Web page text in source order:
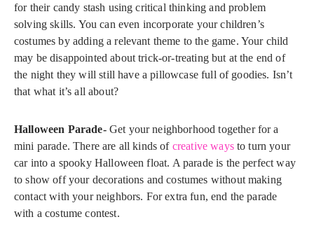
for their candy stash using critical thinking and problem
solving skills. You can even incorporate your children’s
costumes by adding a relevant theme to the game. Your child
may be disappointed about trick-or-treating but at the end of
the night they will still have a pillowcase full of goodies. Isn’t
that what it’s all about?
Halloween Parade- Get your neighborhood together for a
mini parade. There are all kinds of creative waysto turn your
car into a spooky Halloween float. A parade is the perfect way
to show off your decorations and costumes without making
contact with your neighbors. For extra fun, end the parade
with a costume contest.